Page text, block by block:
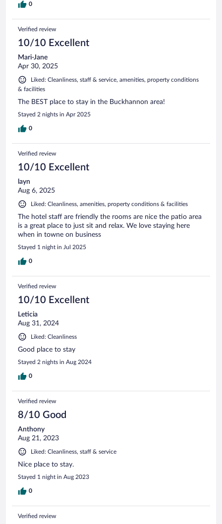
0
Verified review
10/10 Excellent
Mari-Jane
Apr 30, 2025
Liked: Cleanliness, staff & service, amenities, property conditions
& facilities
The BEST place to stay in the Buckhannon area!
Stayed 2 nights in Apr 2025
0
Verified review
10/10 Excellent
layn
Aug 6, 2025
Liked: Cleanliness, amenities, property conditions & facilities
The hotel staff are friendly the rooms are nice the patio area
is a great place to just sit and relax. We love staying here
when in towne on business
Stayed 1 night in Jul 2025
0
Verified review
10/10 Excellent
Leticia
Aug 31, 2024
Liked: Cleanliness
Good place to stay
Stayed 2 nights in Aug 2024
0
Verified review
8/10 Good
Anthony
Aug 21, 2023
Liked: Cleanliness, staff & service
Nice place to stay.
Stayed 1 night in Aug 2023
0
Verified review